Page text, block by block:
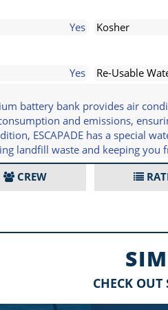
Yes Kosher
Yes Re-Usable
battery bank provides air
and emissions,
ESCAPADE has a special
landfill waste and keeping you
CREW
CHECK OUT